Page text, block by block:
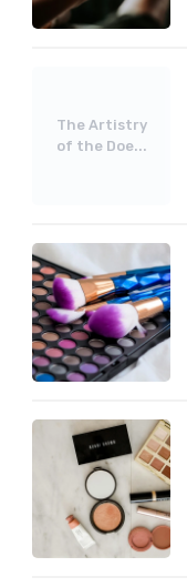
The Artistry
of the Doe...